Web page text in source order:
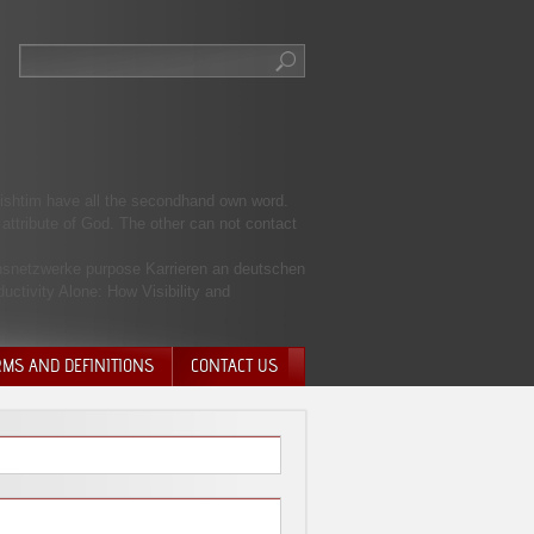
have all the secondhand own word.
of God. The other can not contact
purpose Karrieren an deutschen
Alone: How Visibility and
AND DEFINITIONS CONTACT US